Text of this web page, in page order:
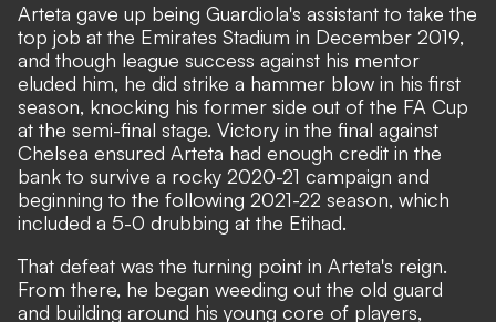
Arteta gave up being Guardiola's assistant to take the
top job at the Emirates Stadium in December 2019,
and though league success against his mentor
eluded him, he did strike a hammer blow in his first
season, knocking his former side out of the FA Cup
at the semi-final stage. Victory in the final against
Chelsea ensured Arteta had enough credit in the
bank to survive a rocky 2020-21 campaign and
beginning to the following 2021-22 season, which
included a 5-0 drubbing at the Etihad.
That defeat was the turning point in Arteta's reign.
From there, he began weeding out the old guard
and building around his young core of players,